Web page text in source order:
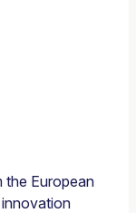
the European